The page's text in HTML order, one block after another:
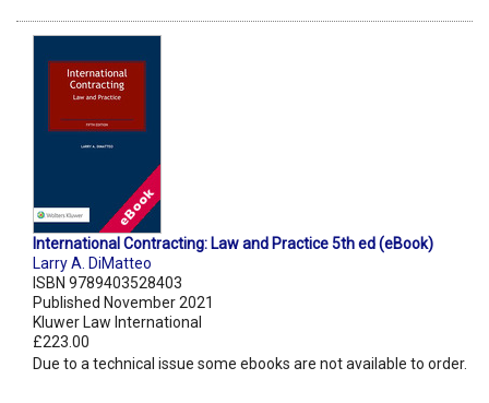
International Contracting: Law and Practice 5th ed (eBook)
Larry A. DiMatteo
ISBN 9789403528403
Published November 2021
Kluwer Law International
£223.00
Due to a technical issue some ebooks are not available to order.